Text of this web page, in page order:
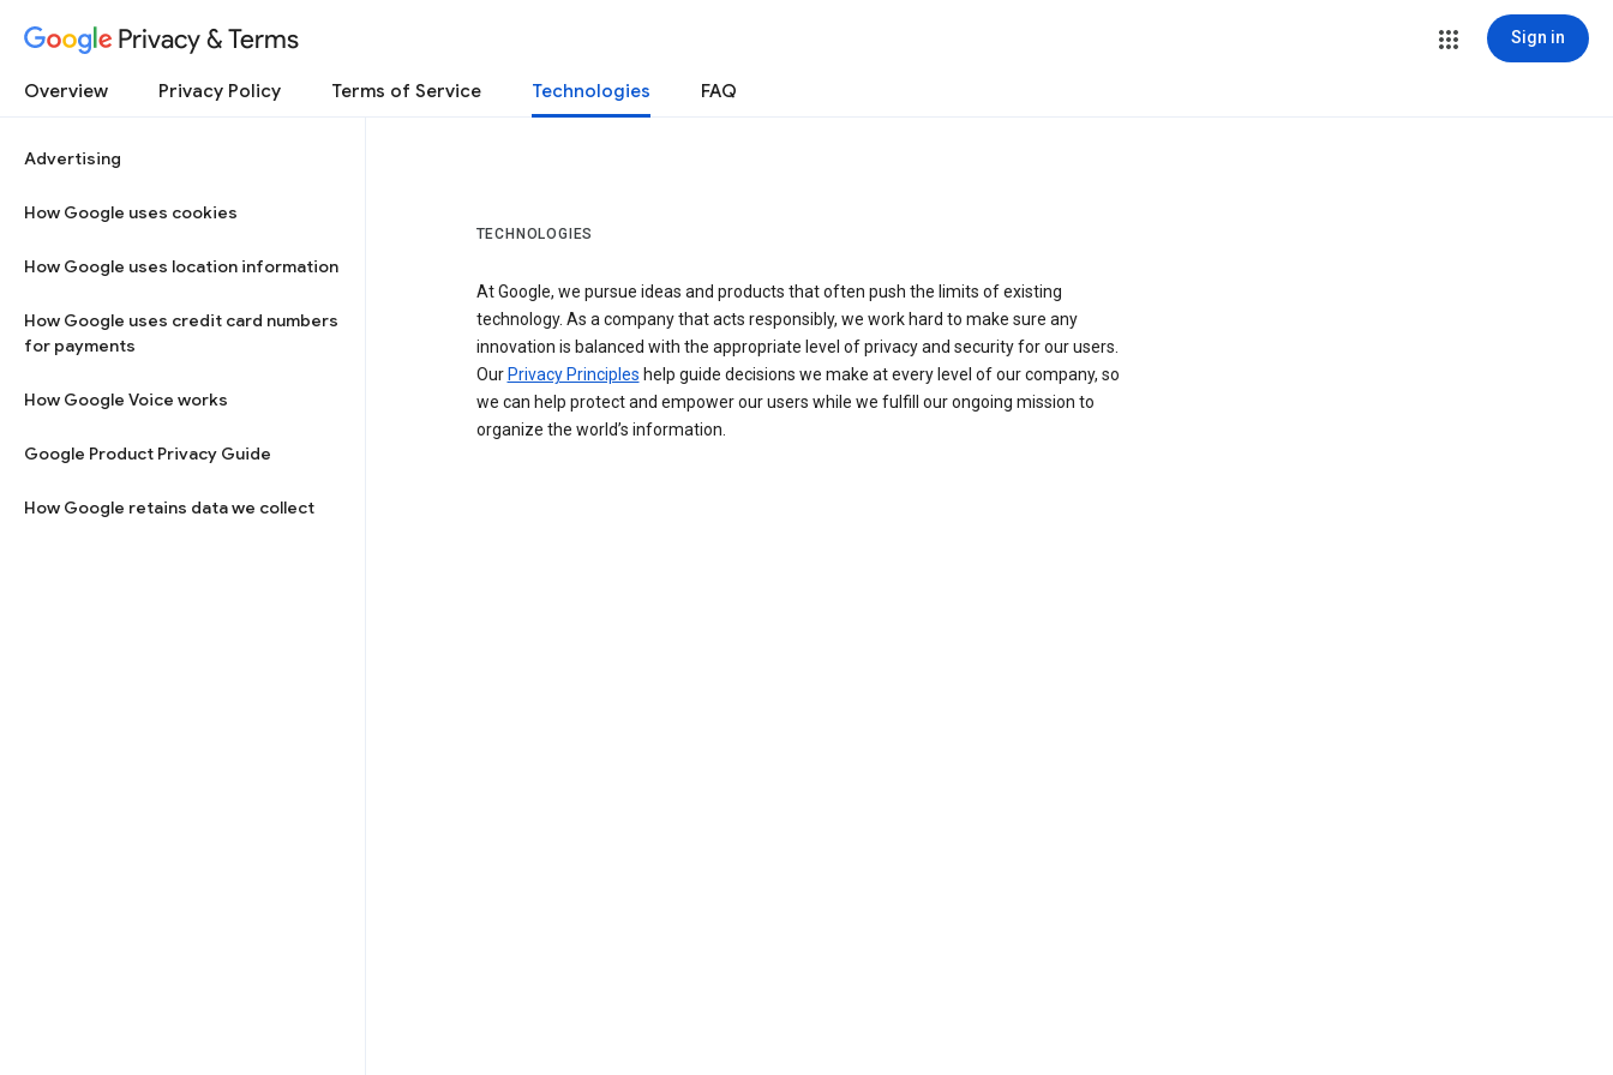
Privacy & Terms Sign in
Overview Privacy Policy Terms of Service Technologies FAQ
Advertising
How Google uses cookies
How Google uses location information
How Google uses credit card numbers
for payments
How Google Voice works
Google Product Privacy Guide
How Google retains data we collect
TECHNOLOGIES
At Google, we pursue ideas and products that often push the limits of existing
technology. As a company that acts responsibly, we work hard to make sure any
innovation is balanced with the appropriate level of privacy and security for our users.
Our Privacy Principles help guide decisions we make at every level of our company, so
we can help protect and empower our users while we fulfill our ongoing mission to
organize the world’s information.